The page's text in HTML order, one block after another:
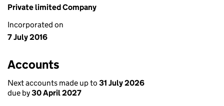
Private limited Company
Incorporated on
7 July 2016
Accounts
Next accounts made up to 31 July 2026
due by30 April 2027